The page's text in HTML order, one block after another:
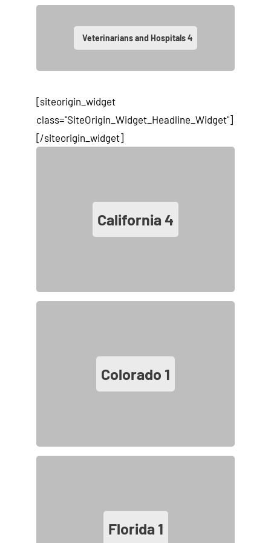
Veterinarians and Hospitals4
[siteorigin_widget
class="SiteOrigin_Widget_Headline_Widget"]
[/siteorigin_widget]
California 4
Colorado 1
Florida 1